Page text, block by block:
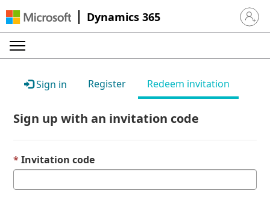
Dynamics 365 Sign in
Sign in Register Redeem invitation
Sign up with an invitation code
Invitation code